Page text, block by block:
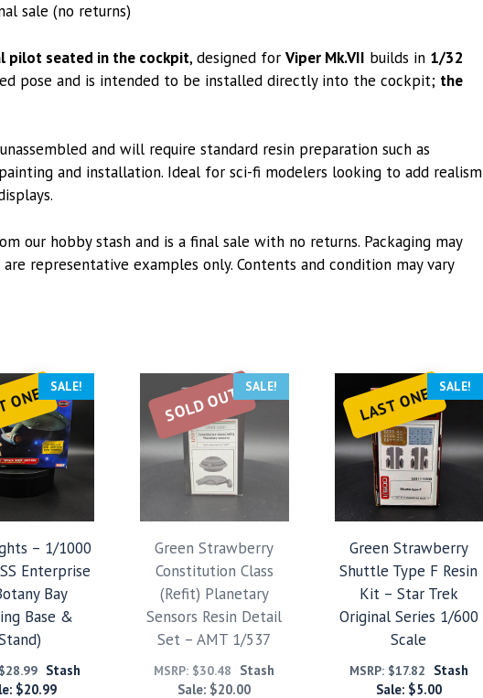
sale (no returns)
pilot seated in the cockpit, designed for Viper Mk.VII builds in 1/32
pose and is intended to be installed directly into the cockpit; the
and will require standard resin preparation such as
and installation. Ideal for sci-fi modelers looking to add realism
our hobby stash and is a final sale with no returns. Packaging may
representative examples only. Contents and condition may vary
ONE SALE!
– 1/1000
Enterprise
Bay
Base &
$28.99 Stash
$20.99
SOLD OUT SALE!
Green Strawberry
Constitution Class
(Refit) Planetary
Sensors Resin Detail
Set – AMT 1/537
MSRP: $30.48
Stash
Sale: $20.00
LAST ONE SALE!
Green Strawberry
Shuttle Type F Resin
Kit – Star Trek
Original Series 1/600
Scale
MSRP: $17.82
Stash
Sale: $5.00